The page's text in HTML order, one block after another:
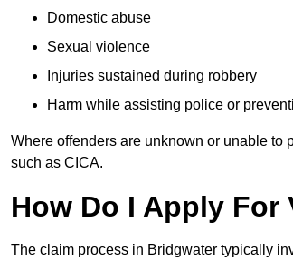
Domestic abuse
Sexual violence
Injuries sustained during robbery
Harm while assisting police or
Where offenders are unknown or unable to
such as CICA.
How Do I Apply
The claim process in Bridgwater typically